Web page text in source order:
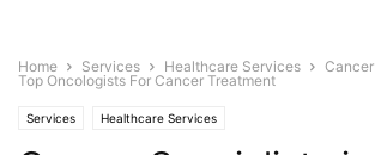
Home Services Healthcare Services
Top Oncologists For Cancer Treatment
Services Healthcare Services